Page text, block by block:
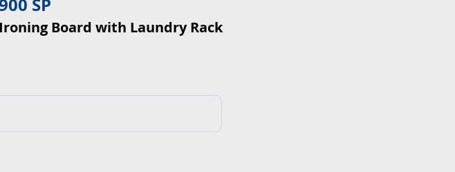
SP
Board with Laundry Rack